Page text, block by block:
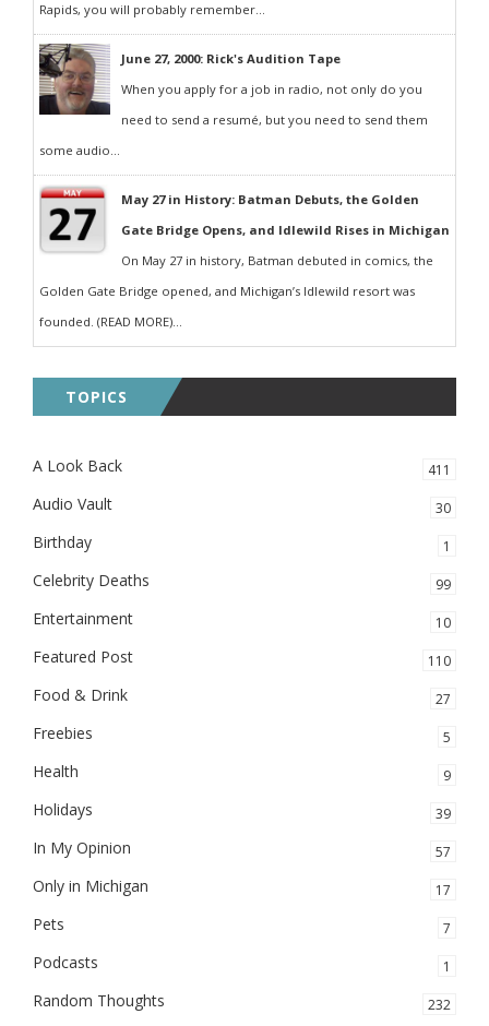
Rapids, you will probably remember...
June 27, 2000: Rick's Audition Tape
When you apply for a job in radio, not only do you
need to send a resumé, but you need to send them
some audio...
May 27 in History: Batman Debuts, the Golden
Gate Bridge Opens, and Idlewild Rises in Michigan
On May 27 in history, Batman debuted in comics, the
Golden Gate Bridge opened, and Michigan’s Idlewild resort was
founded. (READ MORE)...
TOPICS
A Look Back 411
Audio Vault 30
Birthday 1
Celebrity Deaths 99
Entertainment 10
Featured Post 110
Food & Drink 27
Freebies 5
Health 9
Holidays 39
In My Opinion 57
Only in Michigan 17
Pets 7
Podcasts 1
Random Thoughts 232